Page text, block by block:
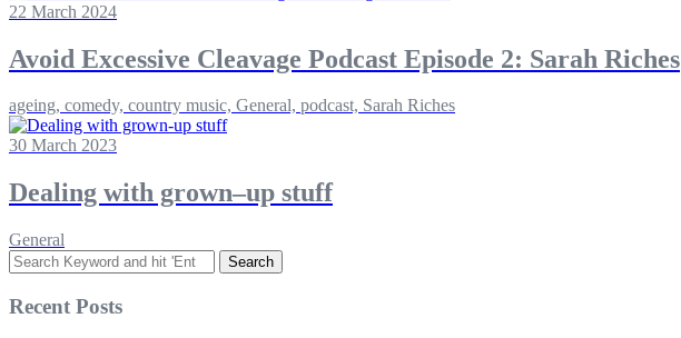
22 March 2024
Avoid Excessive Cleavage Podcast Episode 2: Sarah Riches
ageing, comedy, country music, General, podcast, Sarah Riches
30 March 2023
Dealing with grown–up stuff
General
Search
for:
Recent Posts